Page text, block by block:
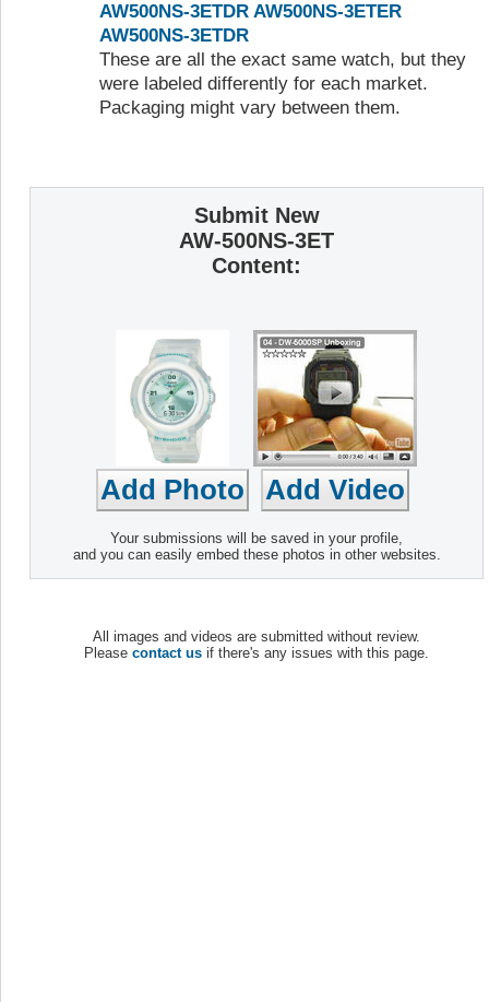
AW500NS-3ETDR AW500NS-3ETER
AW500NS-3ETDR
These are all the exact same watch, but they
were labeled differently for each market.
Packaging might vary between them.
Submit New
AW-500NS-3ET
Content:
Your submissions will be saved in your profile,
and you can easily embed these photos in other websites.
All images and videos are submitted without review.
Please contact us if there's any issues with this page.